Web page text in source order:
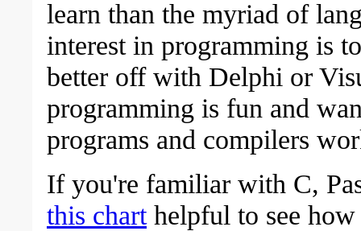
learn than the myriad of
interest in programming is
better off with Delphi or
programming is fun and
programs and compilers
If you're familiar with C,
this charthelpful to see